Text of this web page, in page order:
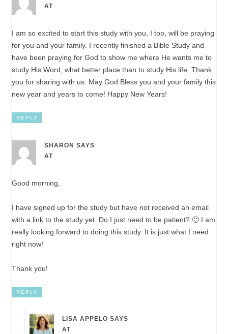
AT
I am so excited to start this study with you, I too, will be praying
for you and your family. I recently finished a Bible Study and
have been praying for God to show me where He wants me to
study His Word, what better place than to study His life. Thank
you for sharing with us. May God Bless you and your family this
new year and years to come! Happy New Years!
REPLY
SHARON SAYS
AT
Good morning,
I have signed up for the study but have not received an email
with a link to the study yet. Do I just need to be patient? 🙂 I am
really looking forward to doing this study. It is just what I need
right now!
Thank you!
REPLY
LISA APPELO SAYS
AT